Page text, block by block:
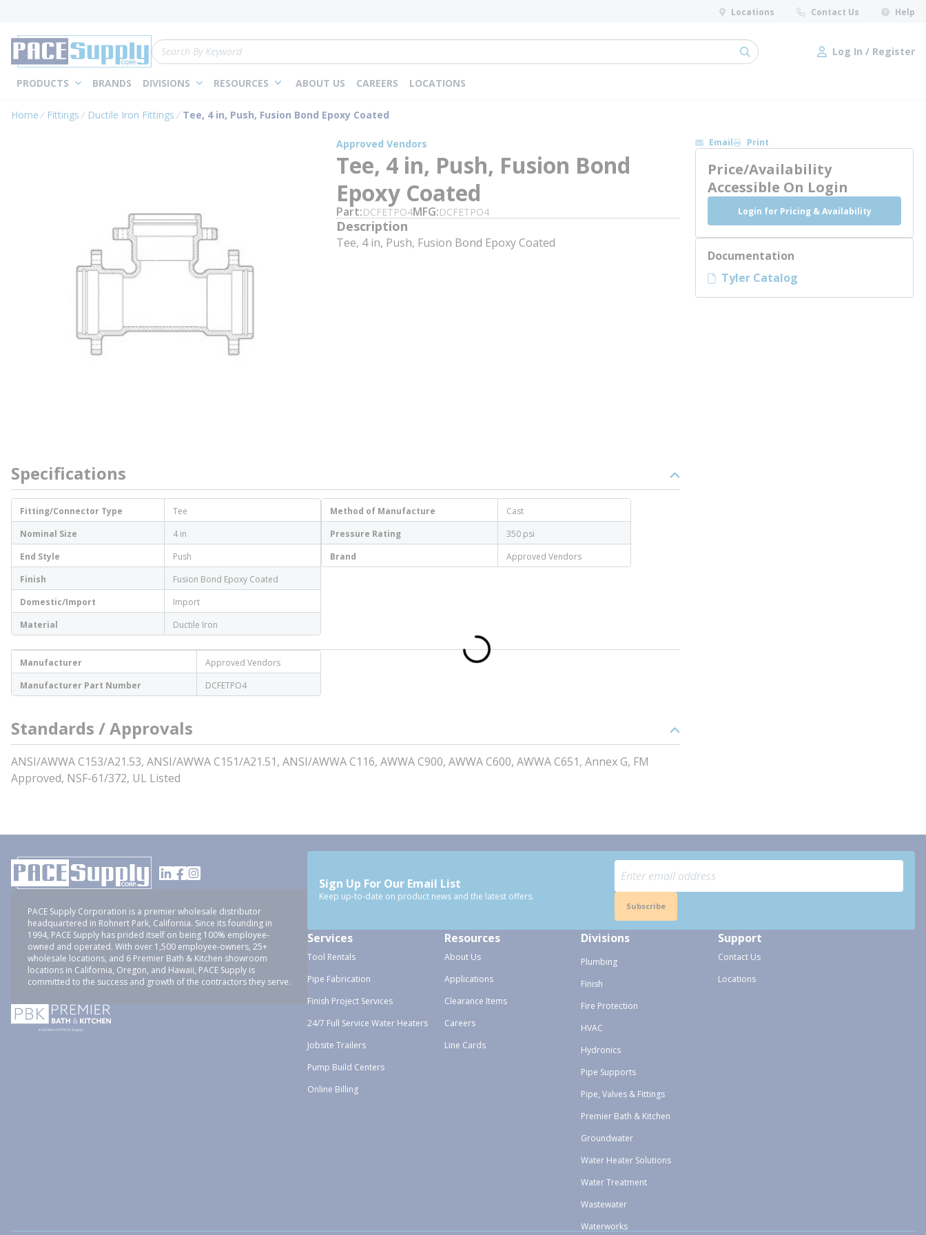
Locations Contact Us Help
Site Search
submit search Log In / Register
Log In / Register
PRODUCTS BRANDS DIVISIONS RESOURCES ABOUT US CAREERS LOCATIONS
Home Fittings Ductile Iron Fittings Tee, 4 in, Push, Fusion Bond Epoxy Coated
Approved Vendors
Tee, 4 in, Push, Fusion Bond
Epoxy Coated
Part DCFETPO4MFG DCFETPO4
Description
Tee, 4 in, Push, Fusion Bond Epoxy Coated
Specifications
Fitting/Connector Type
Tee
Nominal Size
4 in
End Style
Push
Finish
Fusion Bond Epoxy Coated
Domestic/Import
Import
Material
Ductile Iron
Method of Manufacture
Cast
Pressure Rating
350 psi
Brand
Approved Vendors
Manufacturer
Approved Vendors
Manufacturer Part Number
DCFETPO4
Standards / Approvals
ANSI/AWWA C153/A21.53, ANSI/AWWA C151/A21.51, ANSI/AWWA C116, AWWA C900, AWWA C600, AWWA C651, Annex G, FM
Approved, NSF-61/372, UL Listed
Email Print
Price/Availability
Accessible On Login
Login for Pricing & Availability
Documentation
Tyler Catalog
PACE Supply Corporation is a premier wholesale distributor
headquartered in Rohnert Park, California. Since its founding in
1994, PACE Supply has prided itself on being 100% employee-
owned and operated. With over 1,500 employee-owners, 25+
wholesale locations, and 6 Premier Bath & Kitchen showroom
locations in California, Oregon, and Hawaii, PACE Supply is
committed to the success and growth of the contractors they serve.
Sign Up For Our Email List
Keep up-to-date on product news and the latest offers.
Subscribe
Services
Tool Rentals
Pipe Fabrication
Finish Project Services
24/7 Full Service Water Heaters
Jobsite Trailers
Pump Build Centers
Online Billing
Resources
About Us
Applications
Clearance Items
Careers
Line Cards
Divisions
Plumbing
Finish
Fire Protection
HVAC
Hydronics
Pipe Supports
Pipe, Valves & Fittings
Premier Bath & Kitchen
Groundwater
Water Heater Solutions
Water Treatment
Wastewater
Waterworks
Support
Contact Us
Locations